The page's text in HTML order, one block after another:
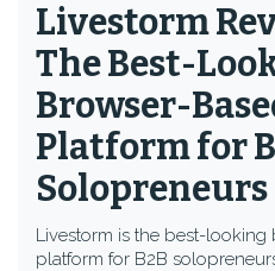
Livestorm
The Best-
Browser-
Platform for
Solopreneurs
Livestorm is the best-
platform for B2B